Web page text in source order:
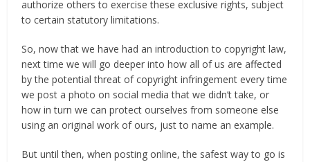
authorize others to exercise these exclusive rights, subject
to certain statutory limitations.
So, now that we have had an introduction to copyright law,
next time we will go deeper into how all of us are affected
by the potential threat of copyright infringement every time
we post a photo on social media that we didn’t take, or
how in turn we can protect ourselves from someone else
using an original work of ours, just to name an example.
But until then, when posting online, the safest way to go is